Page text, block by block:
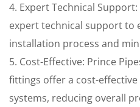
4. Expert Technical
expert technical support to
installation process and
5. Cost-Effective: Prince
fittings offer a cost-
systems, reducing overall